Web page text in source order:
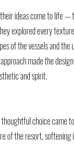
ideas come to life
explored every
of the vessels and
made the
and spirit.
choice came
of the resort,